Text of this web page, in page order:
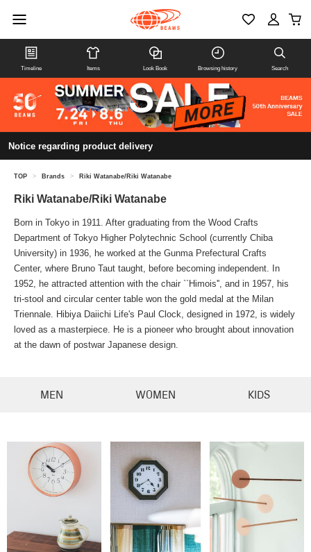
Timeline Items Look Book Browsing history Search
Notice regarding product delivery
TOP > Brands > Riki Watanabe/Riki Watanabe
Riki Watanabe/Riki Watanabe
Born in Tokyo in 1911. After graduating from the Wood Crafts
Department of Tokyo Higher Polytechnic School (currently Chiba
University) in 1936, he worked at the Gunma Prefectural Crafts
Center, where Bruno Taut taught, before becoming independent. In
1952, he attracted attention with the chair ``Himois'', and in 1957, his
tri-stool and circular center table won the gold medal at the Milan
Triennale. Hibiya Daiichi Life's Paul Clock, designed in 1972, is widely
loved as a masterpiece. He is a pioneer who brought about innovation
at the dawn of postwar Japanese design.
MEN WOMEN KIDS